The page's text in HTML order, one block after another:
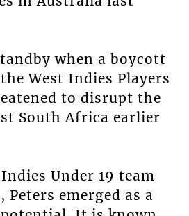
when a boycott
West Indies Players
to disrupt the
South Africa earlier
Under 19 team
emerged as a